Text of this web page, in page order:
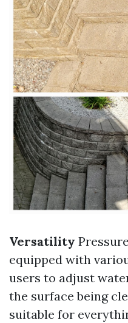
Versatility
equipped with
users to adjust
the surface being
suitable for